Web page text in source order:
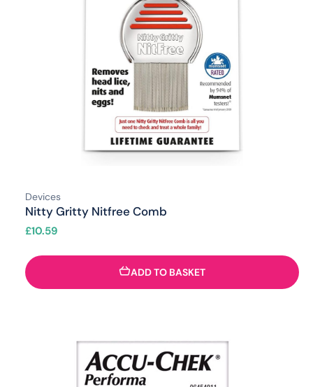
Devices
Nitty Gritty Nitfree Comb
£10.59
ADD TO BASKET